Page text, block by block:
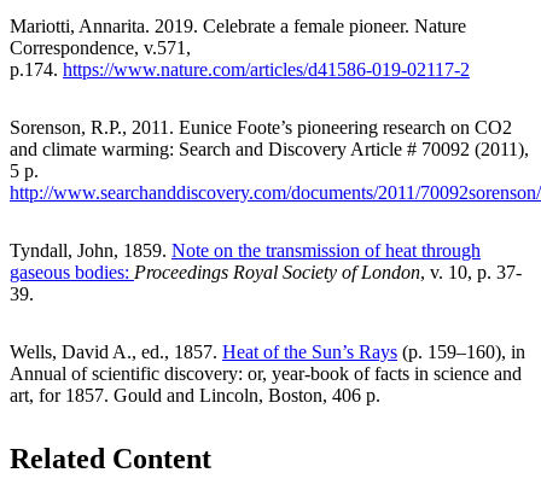
Mariotti, Annarita. 2019. Celebrate a female pioneer. Nature
Correspondence, v.571,
p.174. https://www.nature.com/articles/d41586-019-02117-2
Sorenson, R.P., 2011. Eunice Foote’s pioneering research on CO2
and climate warming: Search and Discovery Article # 70092 (2011),
5 p.
http://www.searchanddiscovery.com/documents/2011/
Tyndall, John, 1859. Note on the transmission of heat through
gaseous bodies: Proceedings Royal Society of London, v. 10, p. 37-
39.
Wells, David A., ed., 1857. Heat of the Sun’s Rays (p. 159–160), in
Annual of scientific discovery: or, year-book of facts in science and
art, for 1857. Gould and Lincoln, Boston, 406 p.
Related Content